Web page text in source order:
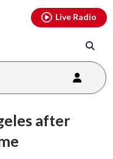
Live Radio
after
youtubethreads